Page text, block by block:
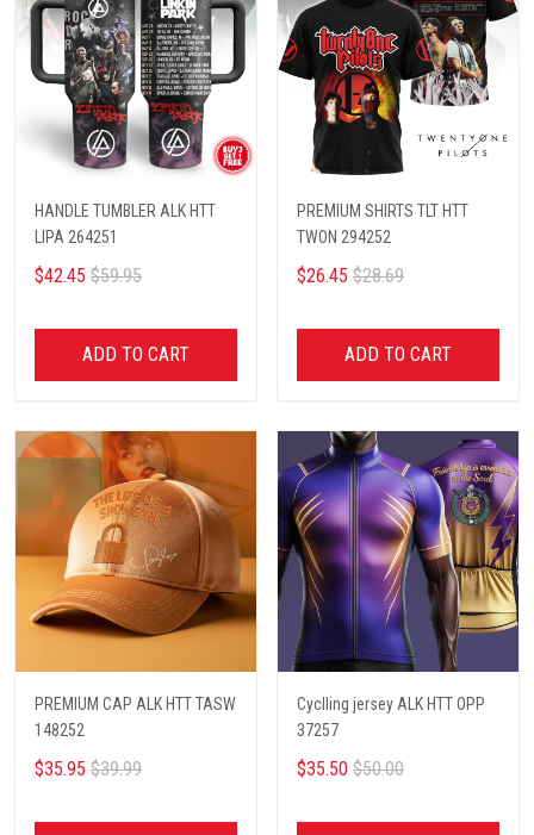
HANDLE TUMBLER ALK HTT
LIPA 264251
$42.45 $59.95
ADD TO CART
PREMIUM SHIRTS TLT HTT
TWON 294252
$26.45 $28.69
ADD TO CART
PREMIUM CAP ALK HTT TASW
148252
$35.95 $39.99
Cyclling jersey ALK HTT OPP
37257
$35.50 $50.00